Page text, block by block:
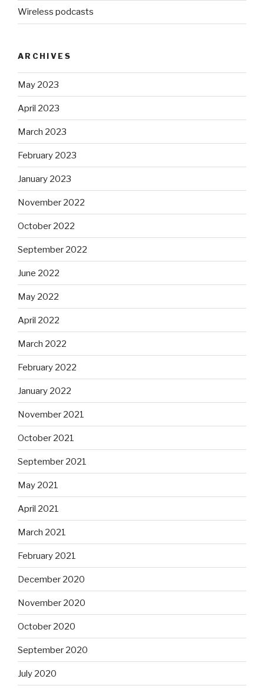
Wireless podcasts
ARCHIVES
May 2023
April 2023
March 2023
February 2023
January 2023
November 2022
October 2022
September 2022
June 2022
May 2022
April 2022
March 2022
February 2022
January 2022
November 2021
October 2021
September 2021
May 2021
April 2021
March 2021
February 2021
December 2020
November 2020
October 2020
September 2020
July 2020